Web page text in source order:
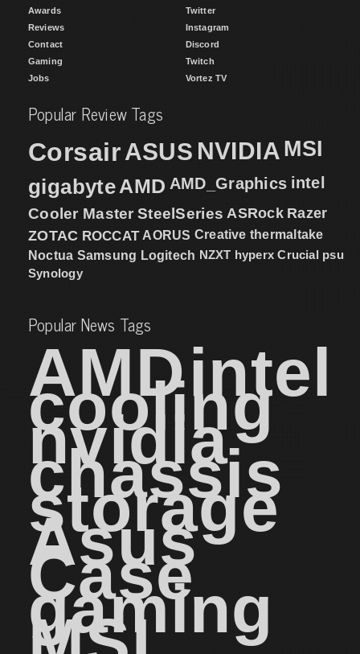
Awards
Reviews
Contact
Gaming
Jobs
Twitter
Instagram
Discord
Twitch
Vortez TV
Popular Review Tags
CorsairASUS NVIDIA MSI
gigabyteAMD AMD_Graphics intel
Cooler Master SteelSeries ASRock Razer
ZOTAC ROCCAT AORUS Creative thermaltake
Noctua Samsung Logitech NZXT hyperx Crucial psu
Synology
Popular News Tags
AMDintel
cooling
nvidia
chassis
storage
Asus
Case
gaming